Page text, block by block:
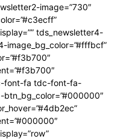
image=”730″
tds_newsletter4-
image_bg_color=”#fffbcf”
font-fa tdc-font-fa-